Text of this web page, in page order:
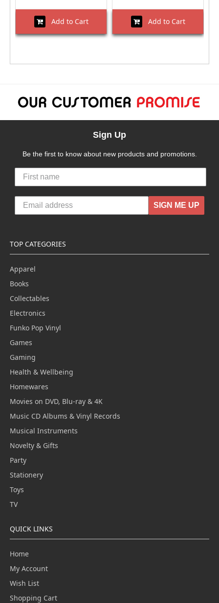
Add to Cart Add to Cart
Sign Up
Be the first to know about new products and promotions.
SIGN ME UP
TOP CATEGORIES
Apparel
Books
Collectables
Electronics
Funko Pop Vinyl
Games
Gaming
Health & Wellbeing
Homewares
Movies on DVD, Blu-ray & 4K
Music CD Albums & Vinyl Records
Musical Instruments
Novelty & Gifts
Party
Stationery
Toys
TV
QUICK LINKS
Home
My Account
Wish List
Shopping Cart